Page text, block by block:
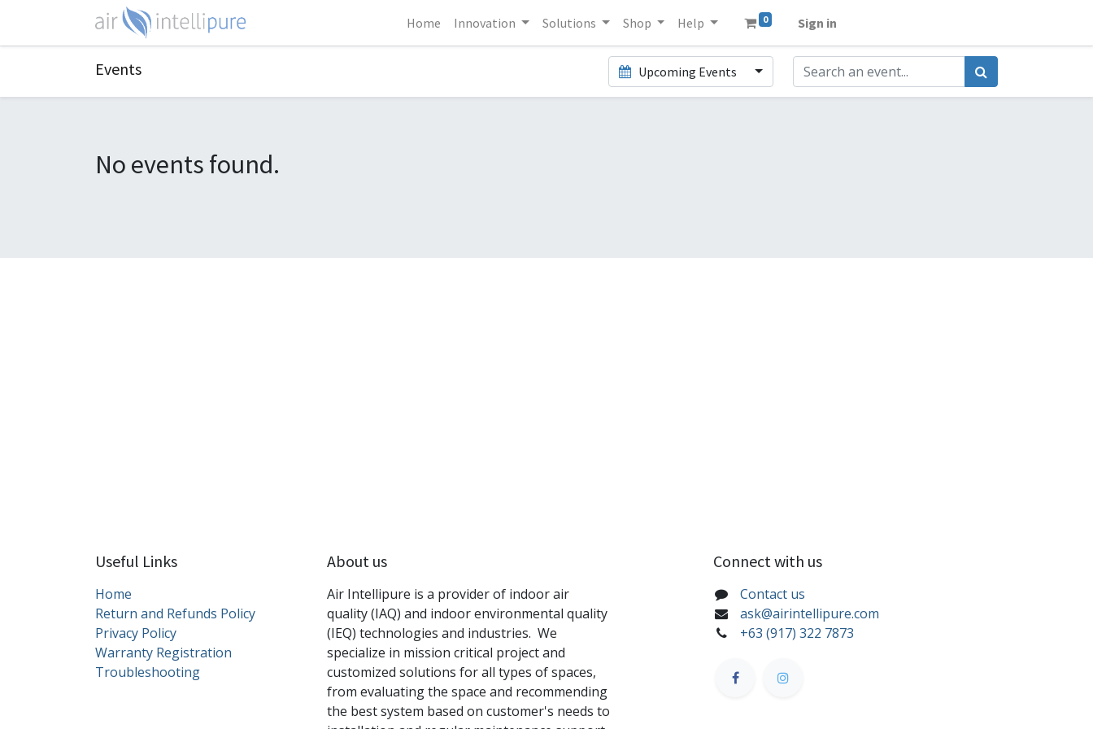
Home Innovation Solutions Shop Help 0 Sign in
Events Upcoming Events
No events found.
Useful Links
Home
Return and Refunds Policy
Privacy Policy
Warranty Registration
Troubleshooting
About us
Air Intellipure is a provider of indoor air
quality (IAQ) and indoor environmental quality
(IEQ) technologies and industries. We
specialize in mission critical project and
customized solutions for all types of spaces,
from evaluating the space and recommending
the best system based on customer's needs to
Connect with us
Contact us
ask@airintellipure.com
+63 (917) 322 7873